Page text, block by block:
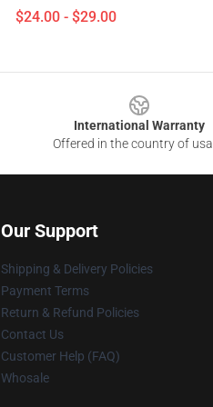
$24.00 - $29.00
International Warranty
Offered in the country of
Our Support
Shipping & Delivery Policies
Payment Terms
Return & Refund Policies
Contact Us
Customer Help (FAQ)
Whosale